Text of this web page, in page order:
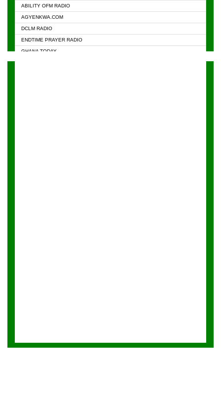
ABILITY OFM RADIO
AGYENKWA.COM
DCLM RADIO
ENDTIME PRAYER RADIO
GHANA TODAY